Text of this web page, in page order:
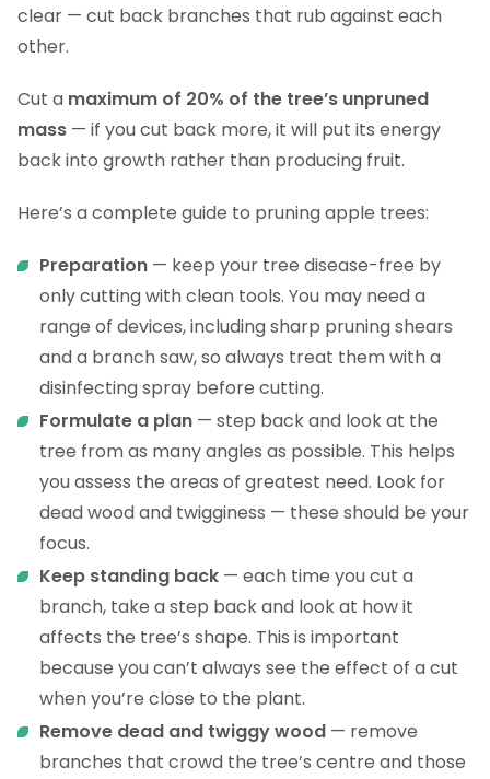
clear — cut back branches that rub against each
other.
Cut a maximum of 20% of the tree’s unpruned
mass — if you cut back more, it will put its energy
back into growth rather than producing fruit.
Here’s a complete guide to pruning apple trees:
Preparation — keep your tree disease-free by
only cutting with clean tools. You may need a
range of devices, including sharp pruning shears
and a branch saw, so always treat them with a
disinfecting spray before cutting.
Formulate a plan — step back and look at the
tree from as many angles as possible. This helps
you assess the areas of greatest need. Look for
dead wood and twigginess — these should be your
focus.
Keep standing back — each time you cut a
branch, take a step back and look at how it
affects the tree’s shape. This is important
because you can’t always see the effect of a cut
when you’re close to the plant.
Remove dead and twiggy wood — remove
branches that crowd the tree’s centre and those